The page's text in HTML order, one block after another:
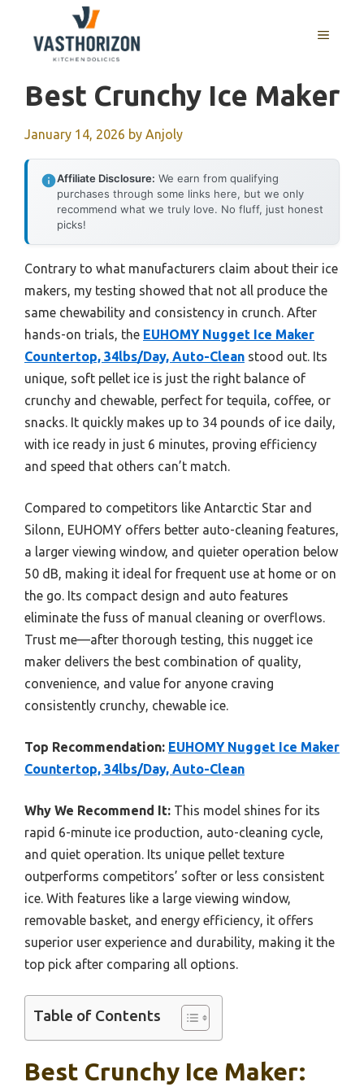
content
MENU
Best Crunchy Ice Maker
January 14, 2026 by Anjoly
Affiliate Disclosure: We earn from qualifying
purchases through some links here, but we only
recommend what we truly love. No fluff, just honest
picks!
Contrary to what manufacturers claim about their ice
makers, my testing showed that not all produce the
same chewability and consistency in crunch. After
hands-on trials, the EUHOMY Nugget Ice Maker
Countertop, 34lbs/Day, Auto-Clean stood out. Its
unique, soft pellet ice is just the right balance of
crunchy and chewable, perfect for tequila, coffee, or
snacks. It quickly makes up to 34 pounds of ice daily,
with ice ready in just 6 minutes, proving efficiency
and speed that others can’t match.
Compared to competitors like Antarctic Star and
Silonn, EUHOMY offers better auto-cleaning features,
a larger viewing window, and quieter operation below
50 dB, making it ideal for frequent use at home or on
the go. Its compact design and auto features
eliminate the fuss of manual cleaning or overflows.
Trust me—after thorough testing, this nugget ice
maker delivers the best combination of quality,
convenience, and value for anyone craving
consistently crunchy, chewable ice.
Top Recommendation: EUHOMY Nugget Ice Maker
Countertop, 34lbs/Day, Auto-Clean
Why We Recommend It: This model shines for its
rapid 6-minute ice production, auto-cleaning cycle,
and quiet operation. Its unique pellet texture
outperforms competitors’ softer or less consistent
ice. With features like a large viewing window,
removable basket, and energy efficiency, it offers
superior user experience and durability, making it the
top pick after comparing all options.
Table of Contents
Best Crunchy Ice Maker: